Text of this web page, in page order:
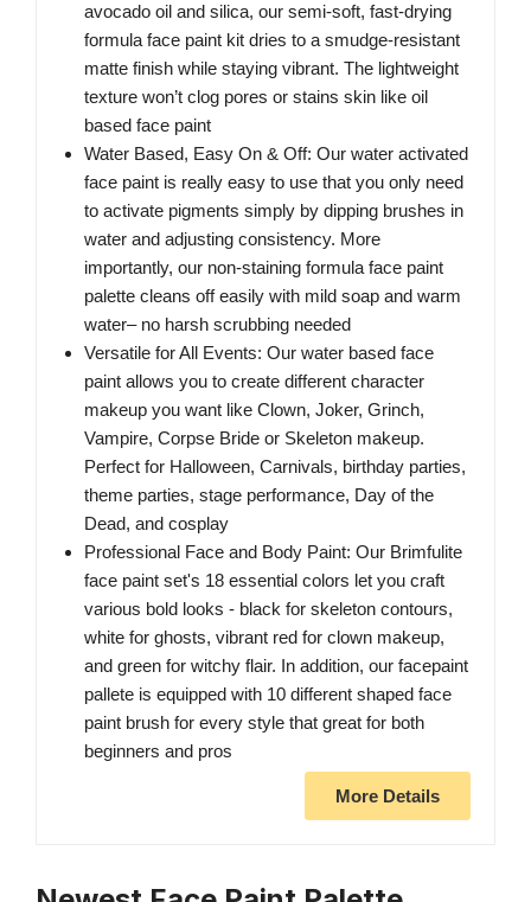
avocado oil and silica, our semi-soft, fast-drying
formula face paint kit dries to a smudge-resistant
matte finish while staying vibrant. The lightweight
texture won’t clog pores or stains skin like oil
based face paint
Water Based, Easy On & Off: Our water activated
face paint is really easy to use that you only need
to activate pigments simply by dipping brushes in
water and adjusting consistency. More
importantly, our non-staining formula face paint
palette cleans off easily with mild soap and warm
water– no harsh scrubbing needed
Versatile for All Events: Our water based face
paint allows you to create different character
makeup you want like Clown, Joker, Grinch,
Vampire, Corpse Bride or Skeleton makeup.
Perfect for Halloween, Carnivals, birthday parties,
theme parties, stage performance, Day of the
Dead, and cosplay
Professional Face and Body Paint: Our Brimfulite
face paint set's 18 essential colors let you craft
various bold looks - black for skeleton contours,
white for ghosts, vibrant red for clown makeup,
and green for witchy flair. In addition, our facepaint
pallete is equipped with 10 different shaped face
paint brush for every style that great for both
beginners and pros
More Details